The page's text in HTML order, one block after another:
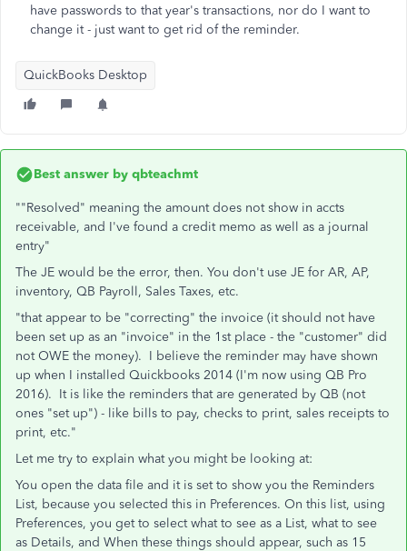
have passwords to that year's transactions, nor do I want to
change it - just want to get rid of the reminder.
QuickBooks Desktop
Best answer by qbteachmt
""Resolved" meaning the amount does not show in accts
receivable, and I've found a credit memo as well as a journal
entry"
The JE would be the error, then. You don't use JE for AR, AP,
inventory, QB Payroll, Sales Taxes, etc.
"that appear to be "correcting" the invoice (it should not have
been set up as an "invoice" in the 1st place - the "customer" did
not OWE the money). I believe the reminder may have shown
up when I installed Quickbooks 2014 (I'm now using QB Pro
2016). It is like the reminders that are generated by QB (not
ones "set up") - like bills to pay, checks to print, sales receipts to
print, etc."
Let me try to explain what you might be looking at:
You open the data file and it is set to show you the Reminders
List, because you selected this in Preferences. On this list, using
Preferences, you get to select what to see as a List, what to see
as Details, and When these things should appear, such as 15